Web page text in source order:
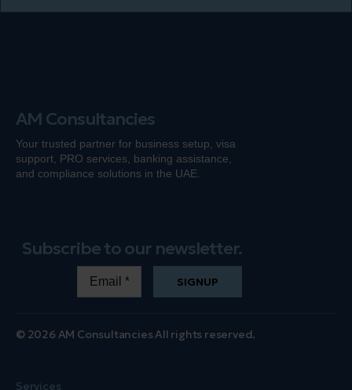
AM Consultancies
Your trusted partner for business setup, visa
support, PRO services, banking assistance
and compliance solutions in the UAE.
Subscribe to our newsletter.
SIGNUP
© 2026 AM Consultancies All rights reserved.
Services